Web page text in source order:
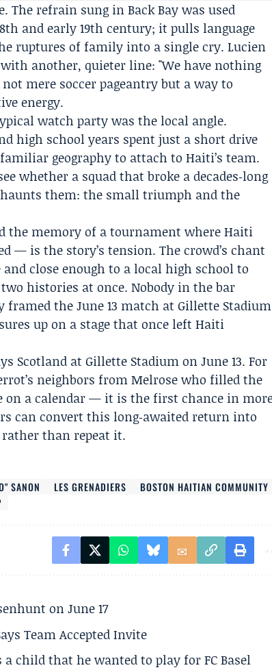
The refrain sung in Back Bay was used
and early 19th century; it pulls language
ruptures of family into a single cry. Lucien
another, quieter line: "We have nothing
mere soccer pageantry but a way to
energy.
watch party was the local angle.
high school years spent just a short drive
geography to attach to Haiti’s team.
whether a squad that broke a decades‑long
them: the small triumph and the
memory of a tournament where Haiti
— is the story’s tension. The crowd’s chant
close enough to a local high school to
histories at once. Nobody in the bar
the June 13 match at Gillette Stadium
up on a stage that once left Haiti
Scotland at Gillette Stadium on June 13. For
neighbors from Melrose who filled the
on a calendar — it is the first chance in
can convert this long‑awaited return into
than repeat it.
SANON LES GRENADIERS
BOSTON HAITIAN COMMUNITY
on June 17
Team Accepted Invite
child that he wanted to play for FC Basel